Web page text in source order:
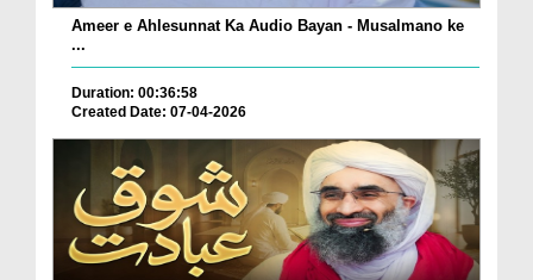
Ameer e Ahlesunnat Ka Audio Bayan - Musalmano ke
...
Duration: 00:36:58
Created Date: 07-04-2026